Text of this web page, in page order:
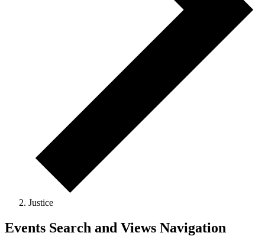
Justice
Events Search and Views Navigation